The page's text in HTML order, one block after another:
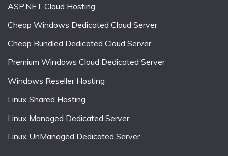
ASP.NET Cloud Hosting
Cheap Windows Dedicated Cloud Server
Cheap Bundled Dedicated Cloud Server
Premium Windows Cloud Dedicated Server
Windows Reseller Hosting
Linux Shared Hosting
Linux Managed Dedicated Server
Linux UnManaged Dedicated Server